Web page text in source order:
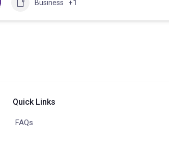
Business +1
Quick Links
FAQs